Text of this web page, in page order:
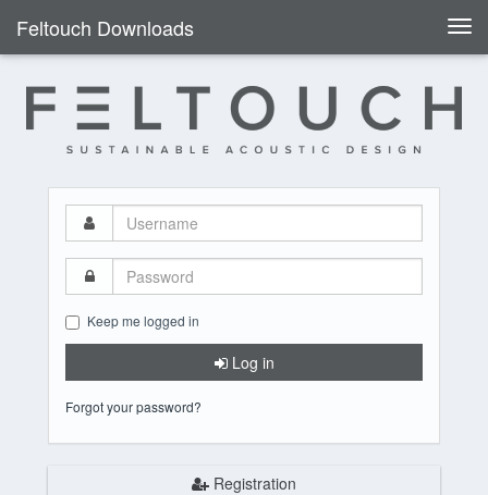
Feltouch Downloads
Username
Password
Keep me logged in
Log in
Forgot your password?
Registration